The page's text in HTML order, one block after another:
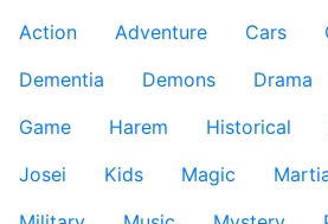
Action
Adventure Cars
Dementia
Demons Drama
Game
Harem Historical
Josei
Kids Magic